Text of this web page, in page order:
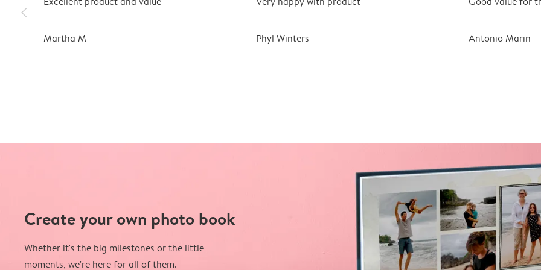
slim_arrow_left
Martha M Phyl Winters Antonio Marin
Create your own photo book
Whether it's the big milestones or the little
moments, we're here for all of them.